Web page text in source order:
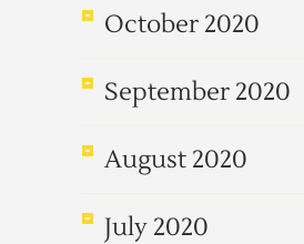
October 2020
September 2020
August 2020
July 2020